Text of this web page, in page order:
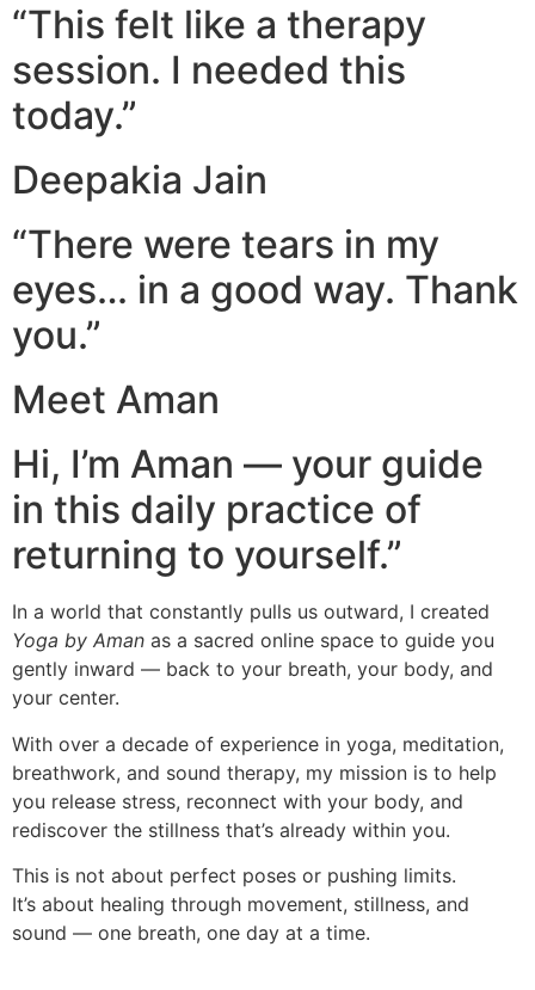
“This felt like a therapy
session. I needed this
today.”
Deepakia Jain
“There were tears in my
eyes… in a good way. Thank
you.”
Meet Aman
Hi, I’m Aman — your guide
in this daily practice of
returning to yourself.”
In a world that constantly pulls us outward, I created
Yoga by Aman as a sacred online space to guide you
gently inward — back to your breath, your body, and
your center.
With over a decade of experience in yoga, meditation,
breathwork, and sound therapy, my mission is to help
you release stress, reconnect with your body, and
rediscover the stillness that’s already within you.
This is not about perfect poses or pushing limits.
It’s about healing through movement, stillness, and
sound — one breath, one day at a time.